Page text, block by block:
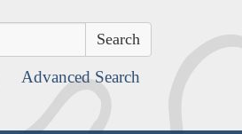
Advanced Search